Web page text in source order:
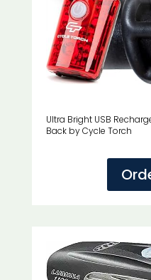
Ultra Bright USB
Back by Cycle Torch